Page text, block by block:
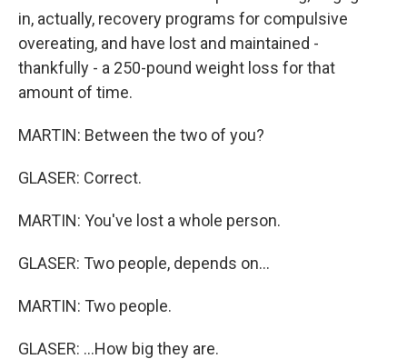
in, actually, recovery programs for compulsive
overeating, and have lost and maintained -
thankfully - a 250-pound weight loss for that
amount of time.
MARTIN: Between the two of you?
GLASER: Correct.
MARTIN: You've lost a whole person.
GLASER: Two people, depends on...
MARTIN: Two people.
GLASER: ...How big they are.